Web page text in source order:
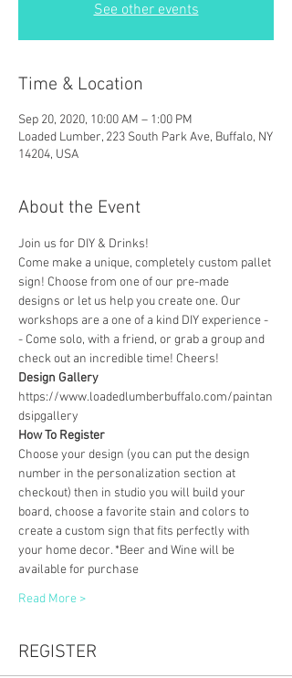
See other events
Time & Location
Sep 20, 2020, 10:00 AM – 1:00 PM
Loaded Lumber, 223 South Park Ave, Buffalo, NY
14204, USA
About the Event
Join us for DIY & Drinks!
Come make a unique, completely custom pallet
sign! Choose from one of our pre-made
designs or let us help you create one. Our
workshops are a one of a kind DIY experience -
- Come solo, with a friend, or grab a group and
check out an incredible time! Cheers!
Design Gallery
https://www.loadedlumberbuffalo.com/paintan
dsipgallery
How To Register
Choose your design (you can put the design
number in the personalization section at
checkout) then in studio you will build your
board, choose a favorite stain and colors to
create a custom sign that fits perfectly with
your home decor. *Beer and Wine will be
available for purchase
Read More >
REGISTER